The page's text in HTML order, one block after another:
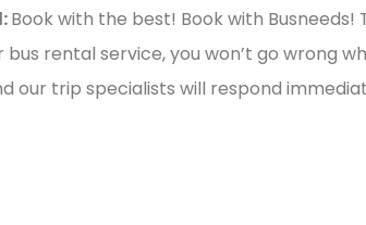
Book with the best! Book with
rental service, you won’t go wrong
our trip specialists will respond